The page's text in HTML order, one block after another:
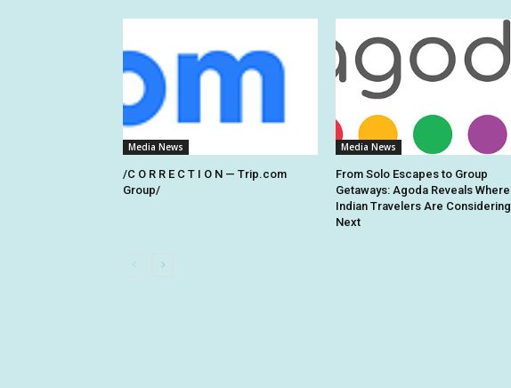
Media News
/C O R R E C T I O N — Trip.com
Group/
Media News
From Solo Escapes to Group
Getaways: Agoda Reveals Where
Indian Travelers Are Considering
Next